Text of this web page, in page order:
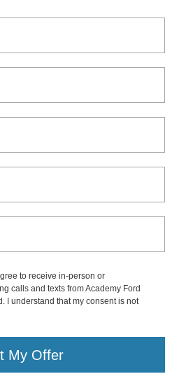
to receive in-person or
calls and texts from Academy Ford
I understand that my consent is not
My Offer